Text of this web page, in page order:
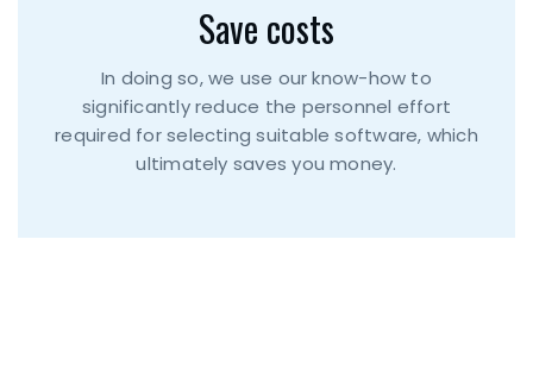
Save costs
In doing so, we use our know-how to
significantly reduce the personnel effort
required for selecting suitable software, which
ultimately saves you money.